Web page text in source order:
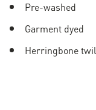
Pre-washed
Garment dyed
Herringbone